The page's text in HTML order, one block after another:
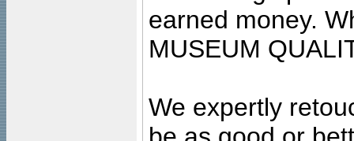
earned money.
MUSEUM
We expertly